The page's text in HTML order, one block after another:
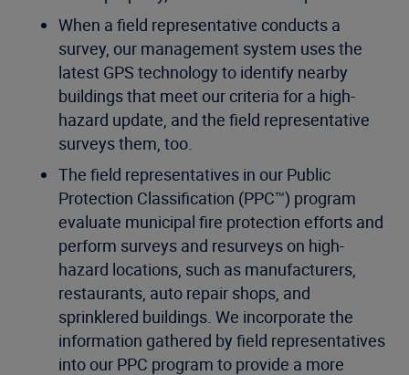
When a field representative conducts a
survey, our management system uses the
latest GPS technology to identify nearby
buildings that meet our criteria for a high-
hazard update, and the field representative
surveys them, too.
The field representatives in our Public
Protection Classification (PPC™) program
evaluate municipal fire protection efforts and
perform surveys and resurveys on high-
hazard locations, such as manufacturers,
restaurants, auto repair shops, and
sprinklered buildings. We incorporate the
information gathered by field representatives
into our PPC program to provide a more